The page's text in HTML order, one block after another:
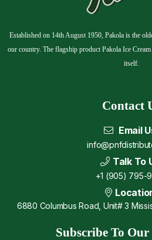
Established on 14th August 1950, Pakola is the
our country. The flagship product Pakola Ice
itself.
Contact
Email
Talk To
+1 (905) 795-
6880 Columbus Road, Unit# 3
Subscribe To